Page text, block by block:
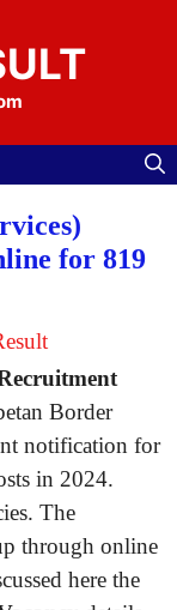
for 819
Border
notification for
in 2024.
The
through online
here the